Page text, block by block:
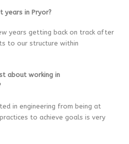
years in Pryor?
years getting back on track after
to our structure within
about working in
in engineering from being at
to achieve goals is very